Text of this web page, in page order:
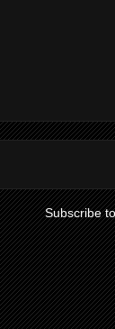
Subscribe